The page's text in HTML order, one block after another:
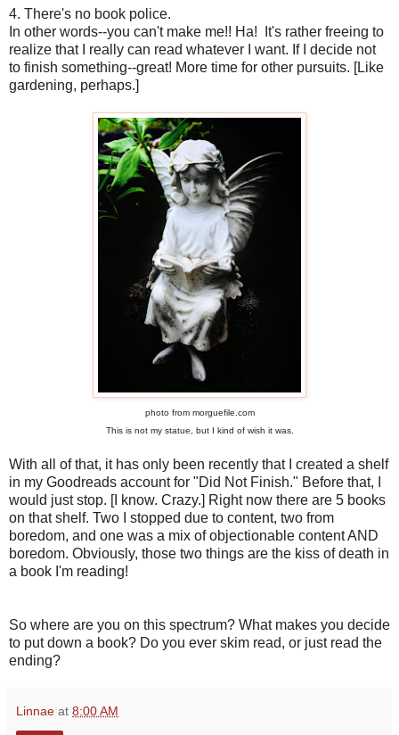
4. There's no book police.
In other words--you can't make me!! Ha! It's rather freeing to
realize that I really can read whatever I want. If I decide not
to finish something--great! More time for other pursuits. [Like
gardening, perhaps.]
photo from morguefile.com
This is not my statue, but I kind of wish it was.
With all of that, it has only been recently that I created a shelf
in my Goodreads account for "Did Not Finish." Before that, I
would just stop. [I know. Crazy.] Right now there are 5 books
on that shelf. Two I stopped due to content, two from
boredom, and one was a mix of objectionable content AND
boredom. Obviously, those two things are the kiss of death in
a book I'm reading!
So where are you on this spectrum? What makes you decide
to put down a book? Do you ever skim read, or just read the
ending?
Linnae at 8:00 AM